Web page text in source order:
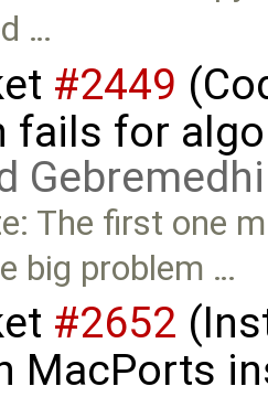
…
#2449
fails for
The first one
big problem …
#2652
MacPorts